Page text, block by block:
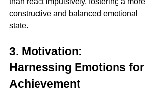
than react impulsively, fostering a more
constructive and balanced emotional
state.
3. Motivation:
Harnessing Emotions for
Achievement